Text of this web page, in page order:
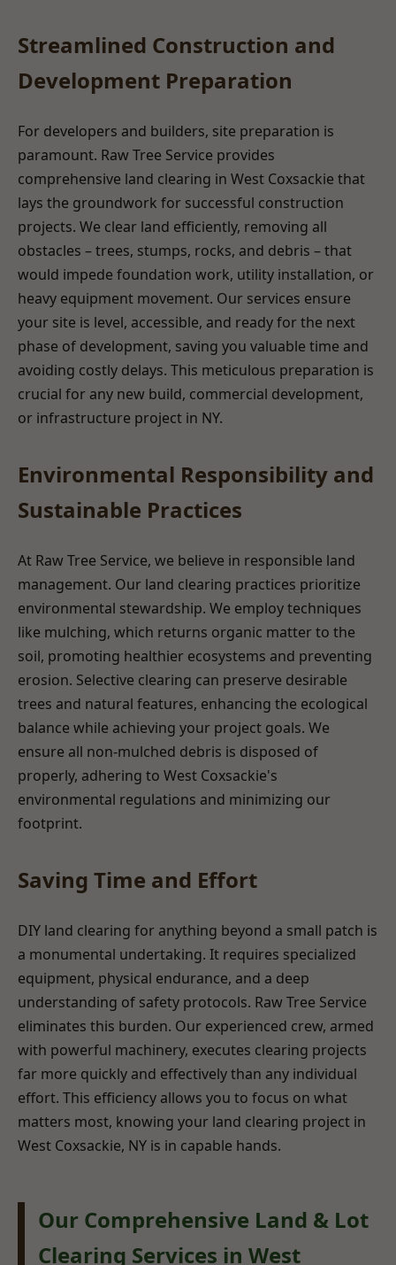
Streamlined Construction and
Development Preparation
For developers and builders, site preparation is
paramount. Raw Tree Service provides
comprehensive land clearing in West Coxsackie that
lays the groundwork for successful construction
projects. We clear land efficiently, removing all
obstacles – trees, stumps, rocks, and debris – that
would impede foundation work, utility installation, or
heavy equipment movement. Our services ensure
your site is level, accessible, and ready for the next
phase of development, saving you valuable time and
avoiding costly delays. This meticulous preparation is
crucial for any new build, commercial development,
or infrastructure project in NY.
Environmental Responsibility and
Sustainable Practices
At Raw Tree Service, we believe in responsible land
management. Our land clearing practices prioritize
environmental stewardship. We employ techniques
like mulching, which returns organic matter to the
soil, promoting healthier ecosystems and preventing
erosion. Selective clearing can preserve desirable
trees and natural features, enhancing the ecological
balance while achieving your project goals. We
ensure all non-mulched debris is disposed of
properly, adhering to West Coxsackie's
environmental regulations and minimizing our
footprint.
Saving Time and Effort
DIY land clearing for anything beyond a small patch is
a monumental undertaking. It requires specialized
equipment, physical endurance, and a deep
understanding of safety protocols. Raw Tree Service
eliminates this burden. Our experienced crew, armed
with powerful machinery, executes clearing projects
far more quickly and effectively than any individual
effort. This efficiency allows you to focus on what
matters most, knowing your land clearing project in
West Coxsackie, NY is in capable hands.
Our Comprehensive Land & Lot
Clearing Services in West